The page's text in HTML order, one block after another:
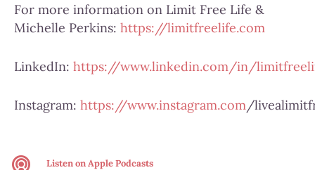
For more information on Limit Free Life &
Michelle Perkins: https://limitfreelife.com
LinkedIn: https://www.linkedin.com/in/
Instagram: https://www.instagram.com/
Listen onApple Podcasts